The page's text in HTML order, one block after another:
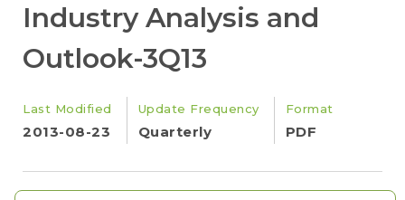
Industry Analysis and
Outlook-3Q13
Last Modified
2013-08-23
Update Frequency
Quarterly
Format
PDF